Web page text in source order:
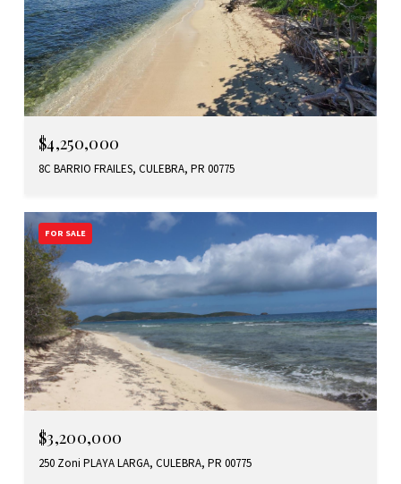
$4,250,000
8C BARRIO FRAILES, CULEBRA, PR 00775
FOR SALE
$3,200,000
250 Zoni PLAYA LARGA, CULEBRA, PR 00775